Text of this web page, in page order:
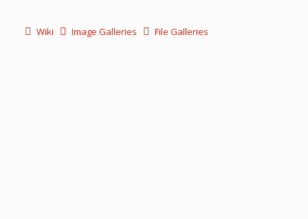
Wiki Image Galleries File Galleries